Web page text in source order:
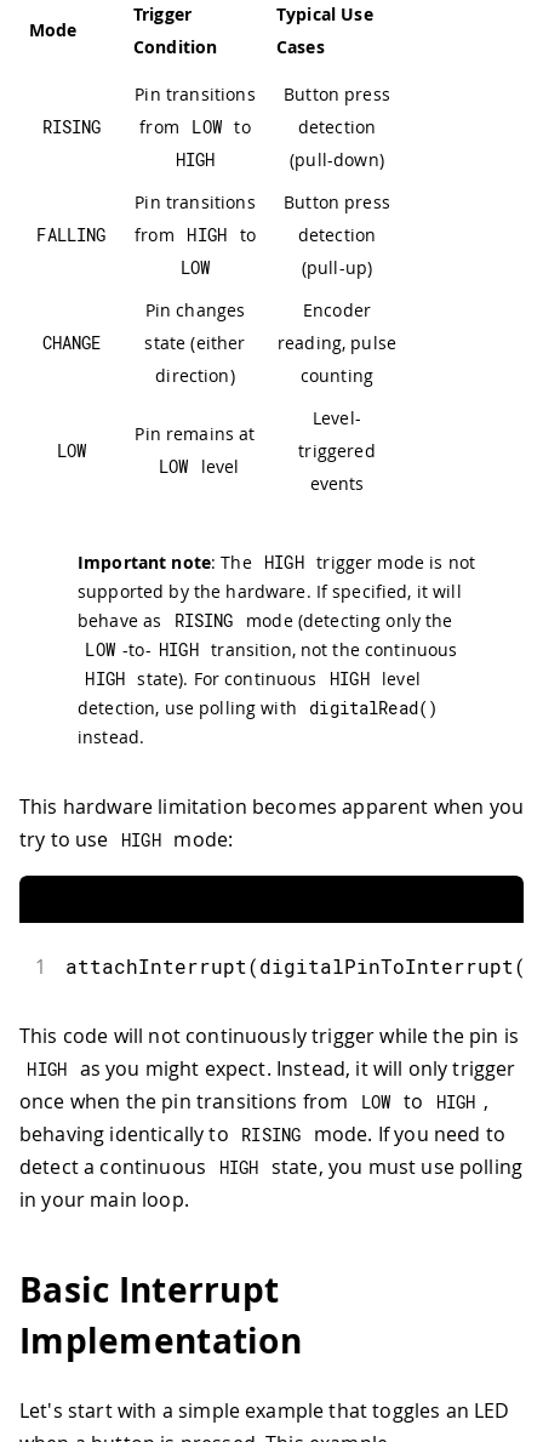
Mode
Trigger
Condition
Typical Use
Cases
RISING
Pin transitions
from
LOW to
HIGH
Button press
detection
(pull-down)
FALLING
Pin transitions
from
HIGH to
LOW
Button press
detection
(pull-up)
CHANGE
Pin changes
state (either
direction)
Encoder
reading, pulse
counting
LOW
Pin remains at
LOW
level
Level-
triggered
events
Important note: The HIGH trigger mode is not
supported by the hardware. If specified, it will
behave as
RISING
mode (detecting only the
LOW -to- HIGH transition, not the continuous
HIGH state). For continuous HIGH level
detection, use polling with
digitalRead( )
instead.
This hardware limitation becomes apparent when you
try to use
HIGH mode:
1 attachInterrupt(digitalPinToInterrupt(
This code will not continuously trigger while the pin is
HIGH as you might expect. Instead, it will only trigger
once when the pin transitions from
LOW to HIGH ,
behaving identically to
RISING
mode. If you need to
detect a continuous
HIGH state, you must use polling
in your main loop.
Basic Interrupt
Implementation
Let's start with a simple example that toggles an LED